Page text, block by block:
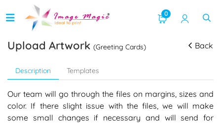
0
Upload Artwork (Greeting Cards) Back
Description Templates
Our team will go through the files on margins, sizes and
color. If there slight issue with the files, we will make
some small changes if necessary and will send for